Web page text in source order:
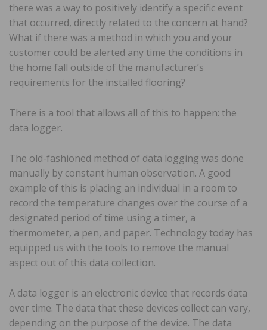
there was a way to positively identify a specific event
that occurred, directly related to the concern at hand?
What if there was a method in which you and your
customer could be alerted any time the conditions in
the home fall outside of the manufacturer’s
requirements for the installed flooring?
There is a tool that allows all of this to happen: the
data logger.
The old-fashioned method of data logging was done
manually by constant human observation. A good
example of this is placing an individual in a room to
record the temperature changes over the course of a
designated period of time using a timer, a
thermometer, a pen, and paper. Technology today has
equipped us with the tools to remove the manual
aspect out of this data collection.
A data logger is an electronic device that records data
over time. The data that these devices collect can vary,
depending on the purpose of the device. The data